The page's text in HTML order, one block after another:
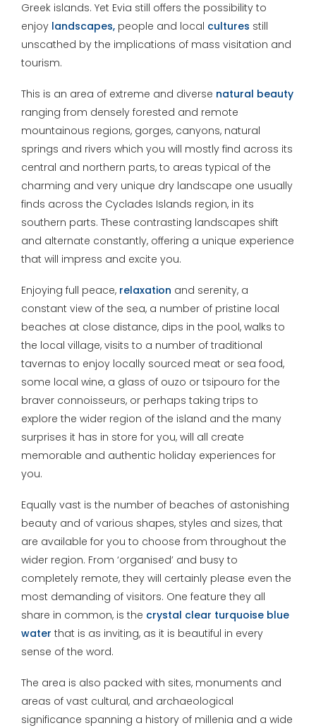
Greek islands. Yet Evia still offers the possibility to
enjoy landscapes, people and local cultures still
unscathed by the implications of mass visitation and
tourism.
This is an area of extreme and diverse natural beauty
ranging from densely forested and remote
mountainous regions, gorges, canyons, natural
springs and rivers which you will mostly find across its
central and northern parts, to areas typical of the
charming and very unique dry landscape one usually
finds across the Cyclades Islands region, in its
southern parts. These contrasting landscapes shift
and alternate constantly, offering a unique experience
that will impress and excite you.
Enjoying full peace, relaxation and serenity, a
constant view of the sea, a number of pristine local
beaches at close distance, dips in the pool, walks to
the local village, visits to a number of traditional
tavernas to enjoy locally sourced meat or sea food,
some local wine, a glass of ouzo or tsipouro for the
braver connoisseurs, or perhaps taking trips to
explore the wider region of the island and the many
surprises it has in store for you, will all create
memorable and authentic holiday experiences for
you.
Equally vast is the number of beaches of astonishing
beauty and of various shapes, styles and sizes, that
are available for you to choose from throughout the
wider region. From ‘organised’ and busy to
completely remote, they will certainly please even the
most demanding of visitors. One feature they all
share in common, is the crystal clear turquoise blue
water that is as inviting, as it is beautiful in every
sense of the word.
The area is also packed with sites, monuments and
areas of vast cultural, and archaeological
significance spanning a history of millenia and a wide